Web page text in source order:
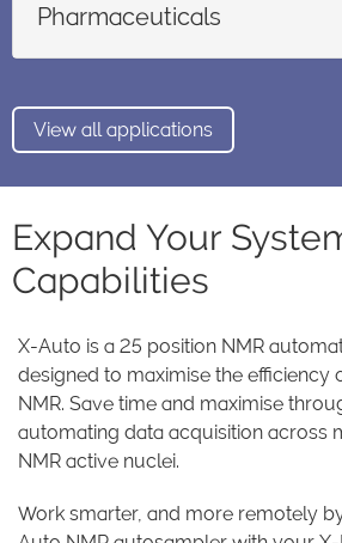
Pharmaceuticals
View all applications
Expand Your
Capabilities
X-Auto is a 25 position NMR
designed to maximise the efficiency
NMR. Save time and maximise
automating data acquisition across
NMR active nuclei.
Work smarter, and more remotely